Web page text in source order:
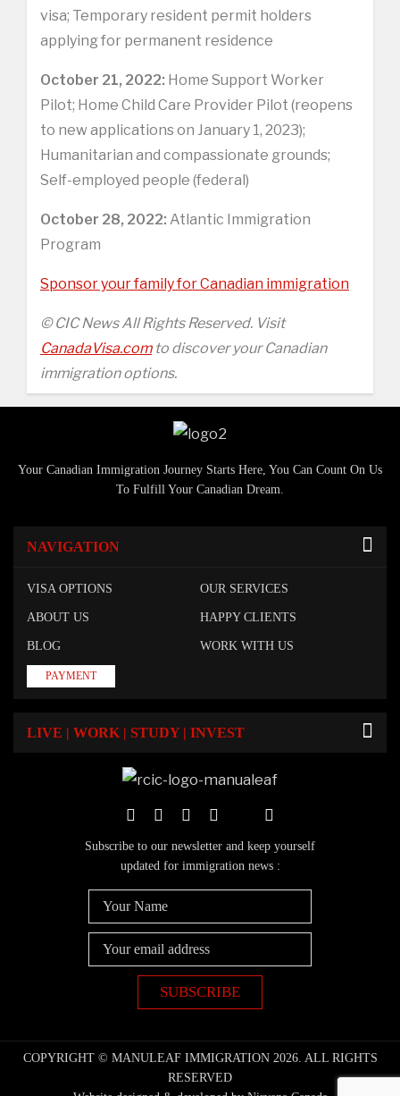
visa; Temporary resident permit holders
applying for permanent residence
October 21, 2022: Home Support Worker
Pilot; Home Child Care Provider Pilot (reopens
to new applications on January 1, 2023);
Humanitarian and compassionate grounds;
Self-employed people (federal)
October 28, 2022: Atlantic Immigration
Program
Sponsor your family for Canadian immigration
© CIC News All Rights Reserved. Visit
CanadaVisa.comto discover your Canadian
immigration options.
Your Canadian Immigration Journey Starts Here, You Can Count On Us
To Fulfill Your Canadian Dream.
NAVIGATION
VISA OPTIONS OUR SERVICES
ABOUT US HAPPY CLIENTS
BLOG WORK WITH US
PAYMENT
LIVE | WORK | STUDY | INVEST
Subscribe to our newsletter and keep yourself
updated for immigration news :
COPYRIGHT © MANULEAF IMMIGRATION 2026. ALL RIGHTS
RESERVED